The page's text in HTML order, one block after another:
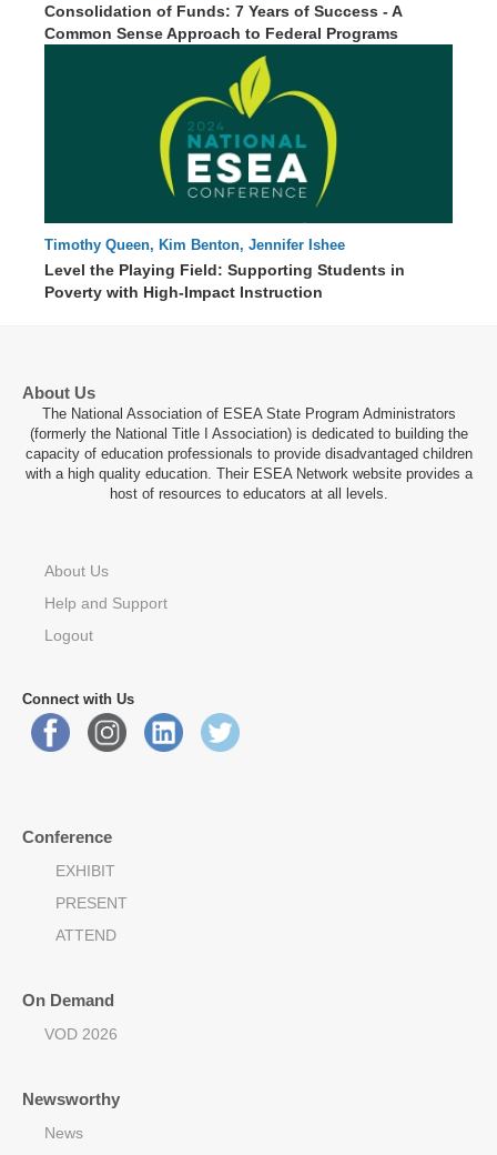
Consolidation of Funds: 7 Years of Success - A
Common Sense Approach to Federal Programs
Timothy Queen, Kim Benton, Jennifer Ishee
Level the Playing Field: Supporting Students in
Poverty with High-Impact Instruction
About Us
The National Association of ESEA State Program Administrators
(formerly the National Title I Association) is dedicated to building the
capacity of education professionals to provide disadvantaged children
with a high quality education. Their ESEA Network website provides a
host of resources to educators at all levels.
About Us
Help and Support
Logout
Connect with Us
Conference
EXHIBIT
PRESENT
ATTEND
On Demand
VOD 2026
Newsworthy
News